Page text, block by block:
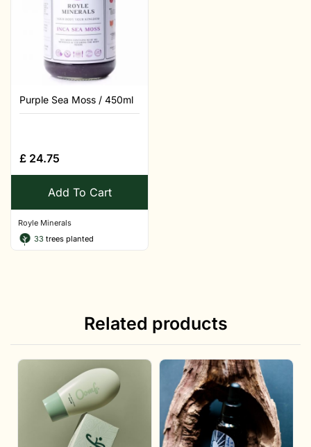
Purple Sea Moss / 450ml
£ 24.75
Add To Cart
Royle Minerals
33 trees planted
Related products